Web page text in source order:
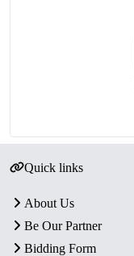
Quick links
About Us
Be Our Partner
Bidding Form